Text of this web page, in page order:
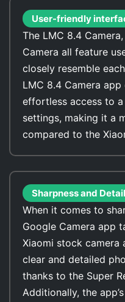
User-friendly
The LMC 8.4
Camera all feature
closely resemble
LMC 8.4 Camera
effortless access to
settings, making it a
compared to the
Sharpness and
When it comes to
Google Camera app
Xiaomi stock camera
clear and detailed
thanks to the Super
Additionally, the